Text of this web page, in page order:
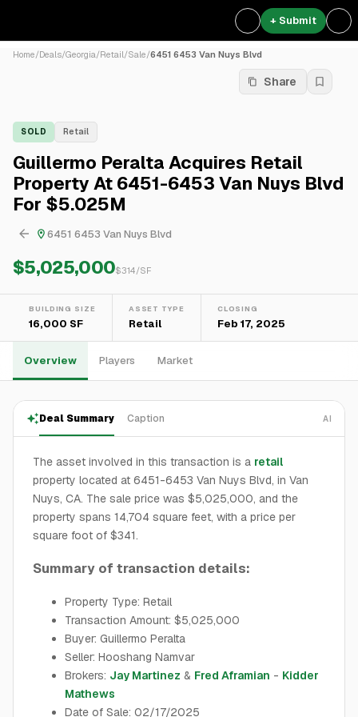
+ Submit
Home/Deals/Georgia/Retail/Sale/6451 6453 Van Nuys Blvd
Share
SOLD Retail
Guillermo Peralta Acquires Retail
Property At 6451-6453 Van Nuys Blvd
For $5.025M
6451 6453 Van Nuys Blvd
$5,025,000$314/SF
BUILDING SIZE
16,000 SF
ASSET TYPE
Retail
CLOSING
Feb 17, 2025
Overview Players Market
Deal Summary Caption AI
The asset involved in this transaction is a retail
property located at 6451-6453 Van Nuys Blvd, in Van
Nuys, CA. The sale price was $5,025,000, and the
property spans 14,704 square feet, with a price per
square foot of $341.
Summary of transaction details:
Property Type: Retail
Transaction Amount: $5,025,000
Buyer: Guillermo Peralta
Seller: Hooshang Namvar
Brokers: Jay Martinez & Fred Aframian - Kidder
Mathews
Date of Sale: 02/17/2025